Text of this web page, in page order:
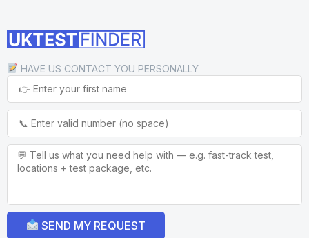
HAVE US CONTACT YOU PERSONALLY
SEND MY REQUEST